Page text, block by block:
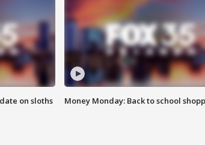
on sloths
Money Monday: Back to school